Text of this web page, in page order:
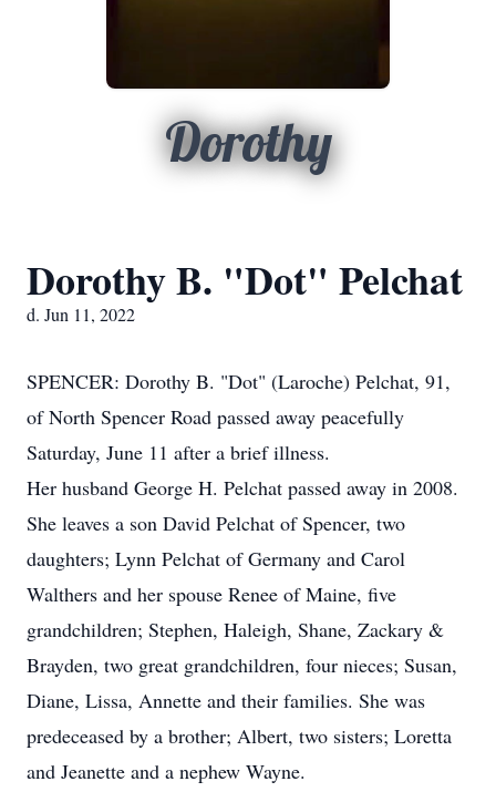
Dorothy
Dorothy B. "Dot" Pelchat
d. Jun 11, 2022
SPENCER: Dorothy B. "Dot" (Laroche) Pelchat, 91,
of North Spencer Road passed away peacefully
Saturday, June 11 after a brief illness.
Her husband George H. Pelchat passed away in 2008.
She leaves a son David Pelchat of Spencer, two
daughters; Lynn Pelchat of Germany and Carol
Walthers and her spouse Renee of Maine, five
grandchildren; Stephen, Haleigh, Shane, Zackary &
Brayden, two great grandchildren, four nieces; Susan,
Diane, Lissa, Annette and their families. She was
predeceased by a brother; Albert, two sisters; Loretta
and Jeanette and a nephew Wayne.